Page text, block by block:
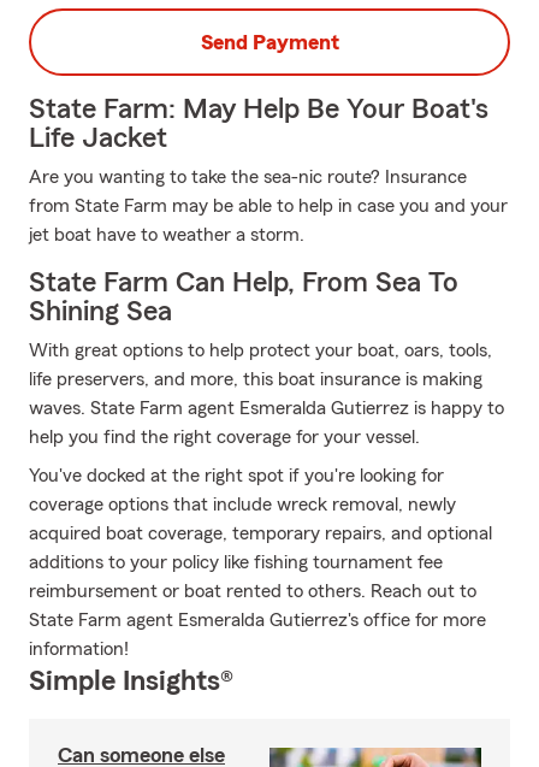
Send Payment
State Farm: May Help Be Your Boat's
Life Jacket
Are you wanting to take the sea-nic route? Insurance
from State Farm may be able to help in case you and your
jet boat have to weather a storm.
State Farm Can Help, From Sea To
Shining Sea
With great options to help protect your boat, oars, tools,
life preservers, and more, this boat insurance is making
waves. State Farm agent Esmeralda Gutierrez is happy to
help you find the right coverage for your vessel.
You've docked at the right spot if you're looking for
coverage options that include wreck removal, newly
acquired boat coverage, temporary repairs, and optional
additions to your policy like fishing tournament fee
reimbursement or boat rented to others. Reach out to
State Farm agent Esmeralda Gutierrez's office for more
information!
Simple Insights®
Can someone else